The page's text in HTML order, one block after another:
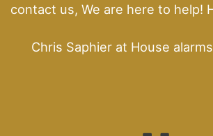
contact us, We are here to help!
Chris Saphier at House